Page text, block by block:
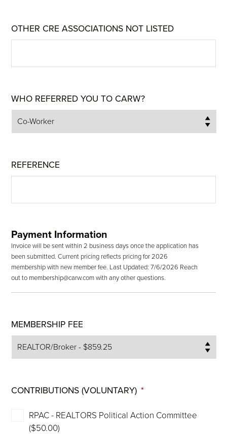
OTHER CRE ASSOCIATIONS NOT LISTED
WHO REFERRED YOU TO CARW?
REFERENCE
Payment Information
Invoice will be sent within 2 business days once the application has
been submitted. Current pricing reflects pricing for 2026
membership with new member fee. Last Updated: 7/6/2026 Reach
out to membership@carw.com with any other questions.
MEMBERSHIP FEE
CONTRIBUTIONS (VOLUNTARY) *
RPAC - REALTORS Political Action Committee
($50.00)